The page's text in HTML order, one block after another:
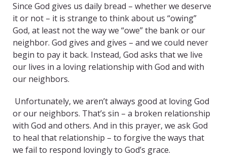
Since God gives us daily bread – whether we deserve
it or not – it is strange to think about us “owing”
God, at least not the way we “owe” the bank or our
neighbor. God gives and gives – and we could never
begin to pay it back. Instead, God asks that we live
our lives in a loving relationship with God and with
our neighbors.
Unfortunately, we aren’t always good at loving God
or our neighbors. That’s sin – a broken relationship
with God and others. And in this prayer, we ask God
to heal that relationship – to forgive the ways that
we fail to respond lovingly to God’s grace.